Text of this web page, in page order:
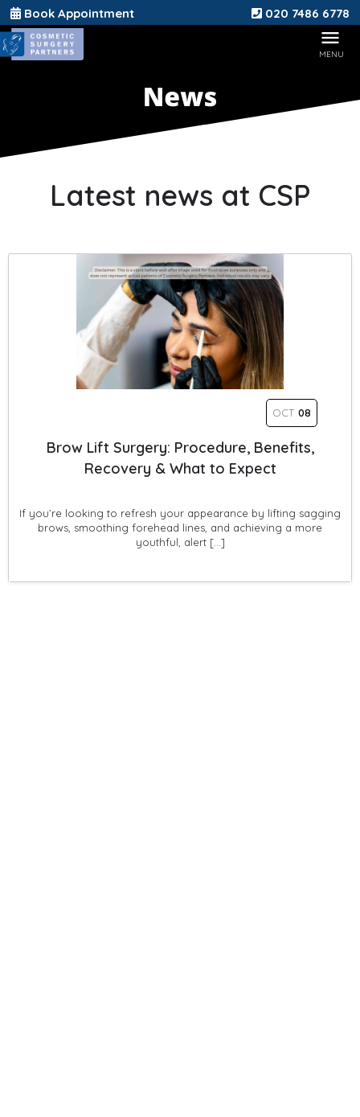
Book Appointment 020 7486 6778
Latest news at CSP
OCT 08
Brow Lift Surgery: Procedure, Benefits,
Recovery & What to Expect
If you’re looking to refresh your appearance by lifting sagging
brows, smoothing forehead lines, and achieving a more
youthful, alert […]